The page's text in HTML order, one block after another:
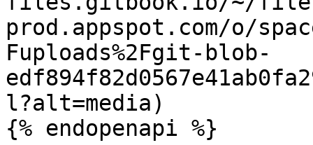
prod.appspot.com/o/
Fuploads%2Fgit-blob-
l?alt=media)
{% endopenapi %}